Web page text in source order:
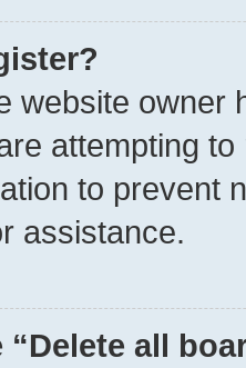
website owner
attempting
to prevent
assistance.
“Delete all